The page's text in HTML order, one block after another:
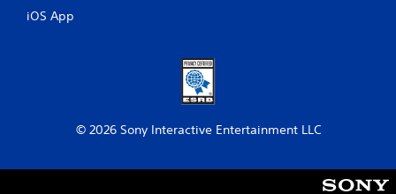
iOS App
© 2026 Sony Interactive Entertainment LLC